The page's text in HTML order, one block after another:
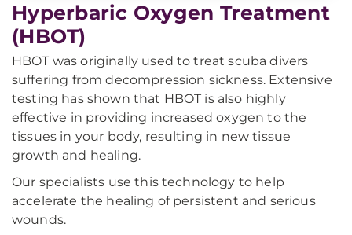
Hyperbaric Oxygen Treatment
(HBOT)
HBOT was originally used to treat scuba divers
suffering from decompression sickness. Extensive
testing has shown that HBOT is also highly
effective in providing increased oxygen to the
tissues in your body, resulting in new tissue
growth and healing.
Our specialists use this technology to help
accelerate the healing of persistent and serious
wounds.